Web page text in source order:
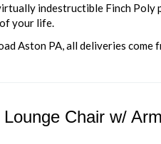
indestructible Finch
your life.
Aston PA, all deliveries come
Chair w/